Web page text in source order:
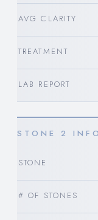
AVG CLARITY
TREATMENT
LAB REPORT
STONE 2
STONE
# OF STONES